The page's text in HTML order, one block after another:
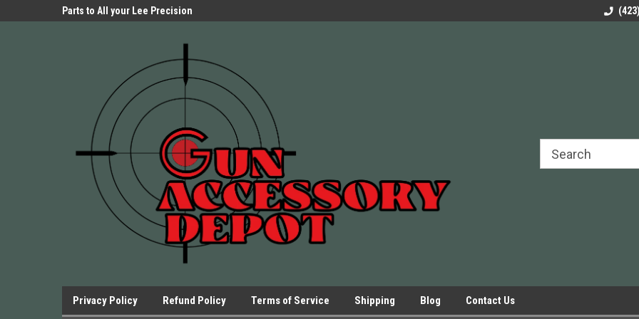
Parts to All your Lee Precision
Parts to All your
Privacy Policy Refund Policy Terms of Service Shipping Blog Contact Us